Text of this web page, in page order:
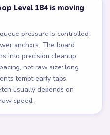
Level 184 is moving
pressure is controlled
anchors. The board
into precision cleanup
not raw size: long
tempt early taps.
usually depends on
speed.